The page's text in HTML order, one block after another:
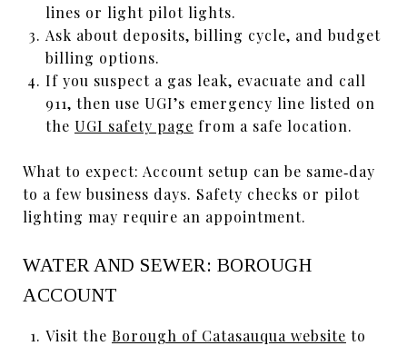
lines or light pilot lights.
Ask about deposits, billing cycle, and budget
billing options.
If you suspect a gas leak, evacuate and call
911, then use UGI’s emergency line listed on
the UGI safety page from a safe location.
What to expect: Account setup can be same‑day
to a few business days. Safety checks or pilot
lighting may require an appointment.
WATER AND SEWER: BOROUGH
ACCOUNT
Visit the Borough of Catasauqua website to